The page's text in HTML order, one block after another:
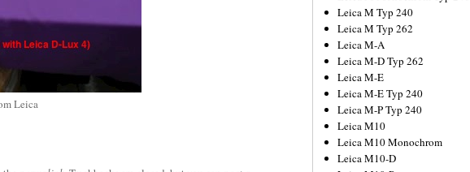
Leica
Leica M Typ 240
Leica M Typ 262
Leica M-A
Leica M-D Typ 262
Leica M-E
Leica M-E Typ 240
Leica M-P Typ 240
Leica M10
Leica M10 Monochrom
Leica M10-D